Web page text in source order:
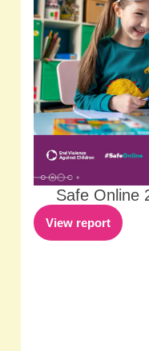
Safe Online
View report